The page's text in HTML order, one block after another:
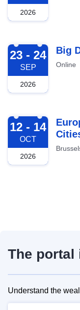
2026
2026-09-23
23 - 24
SEP
2026
Big
Online
2026-10-12
12 - 14
OCT
2026
The portal
Understand the